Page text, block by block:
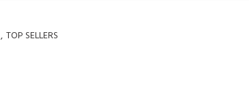
, TOP SELLERS